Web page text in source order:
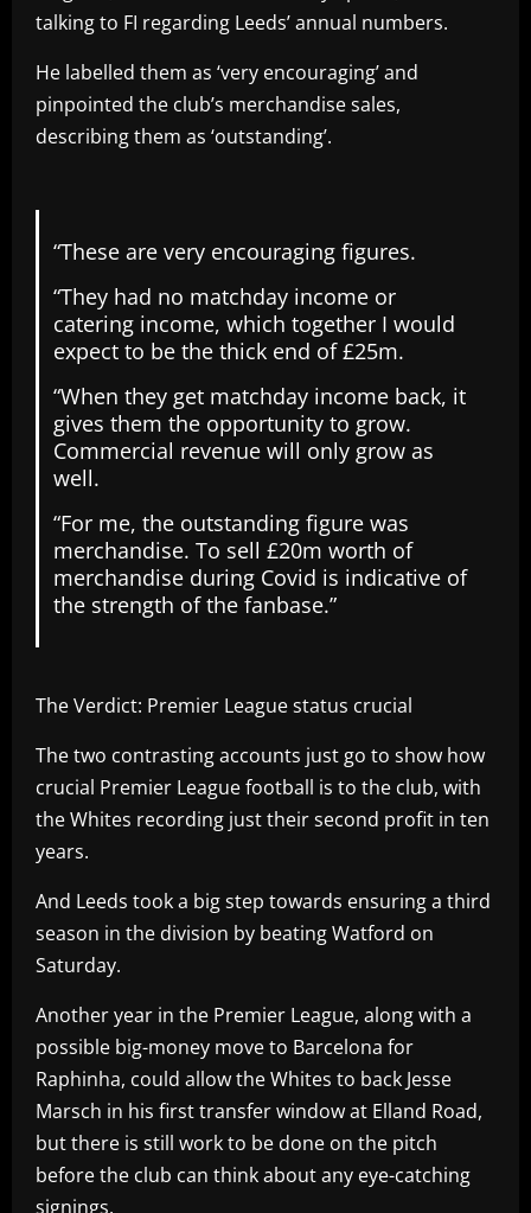
talking to FI regarding Leeds’ annual numbers.
He labelled them as ‘very encouraging’ and
pinpointed the club’s merchandise sales,
describing them as ‘outstanding’.
“These are very encouraging figures.
“They had no matchday income or
catering income, which together I would
expect to be the thick end of £25m.
“When they get matchday income back, it
gives them the opportunity to grow.
Commercial revenue will only grow as
well.
“For me, the outstanding figure was
merchandise. To sell £20m worth of
merchandise during Covid is indicative of
the strength of the fanbase.”
The Verdict: Premier League status crucial
The two contrasting accounts just go to show how
crucial Premier League football is to the club, with
the Whites recording just their second profit in ten
years.
And Leeds took a big step towards ensuring a third
season in the division by beating Watford on
Saturday.
Another year in the Premier League, along with a
possible big-money move to Barcelona for
Raphinha, could allow the Whites to back Jesse
Marsch in his first transfer window at Elland Road,
but there is still work to be done on the pitch
before the club can think about any eye-catching
signings.